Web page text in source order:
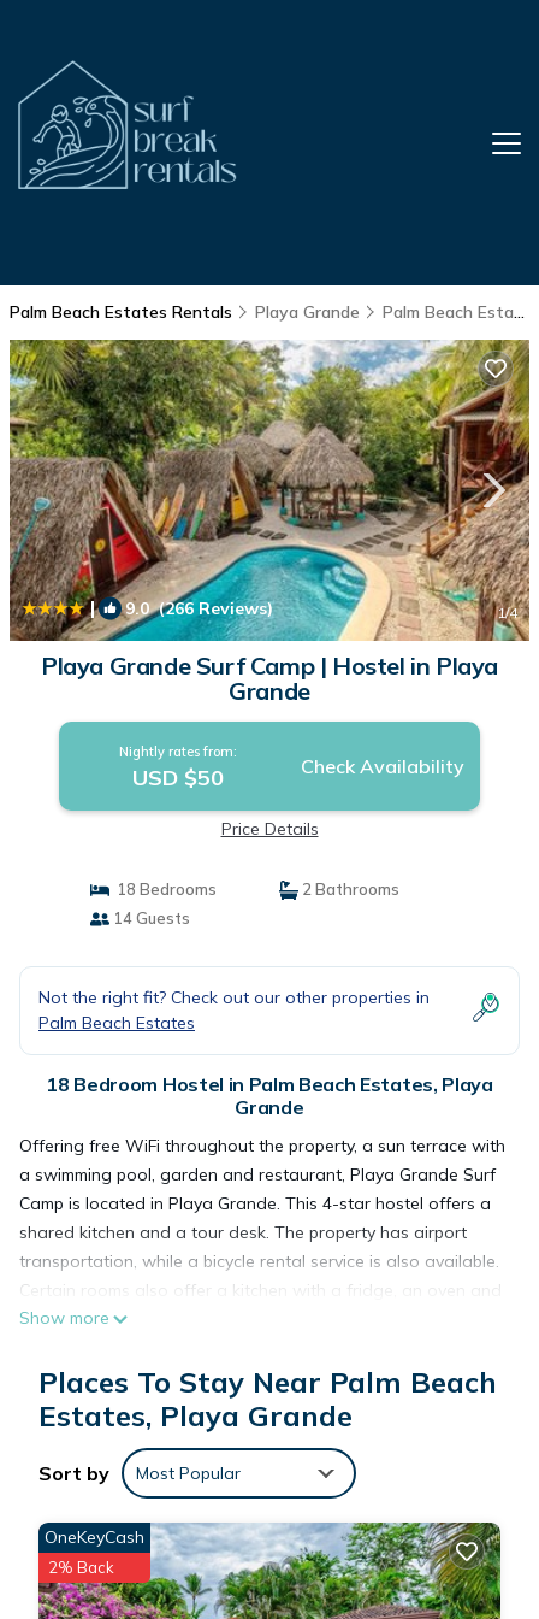
Palm Beach Estates Rentals Playa Grande Palm Beach Estates
| 9.0(266 Reviews) 1/4
Playa Grande Surf Camp | Hostel in Playa
Grande
Nightly rates from:
USD $50 Check Availability
Price Details
18 Bedrooms
2 Bathrooms
14 Guests
Not the right fit? Check out our other properties in
Palm Beach Estates
18 Bedroom Hostel in Palm Beach Estates, Playa
Grande
Offering free WiFi throughout the property, a sun terrace with
a swimming pool, garden and restaurant, Playa Grande Surf
Camp is located in Playa Grande. This 4-star hostel offers a
shared kitchen and a tour desk. The property has airport
transportation, while a bicycle rental service is also available.
Certain rooms also offer a kitchen with a fridge, an oven and
a stovetop. The hostel has a grill. Grande Beach is a few
miles from the property.
Playa Grande Surf Camp is located in Playa Grande.
It has several amenities that would guarantee your comfort.
These amenities include: Parking, View, Ocean View, and
several others. This is a 4 star rated property and has over
Show more
Places To Stay Near Palm Beach
Estates, Playa Grande
Sort by Most Popular
OneKeyCash
2% Back